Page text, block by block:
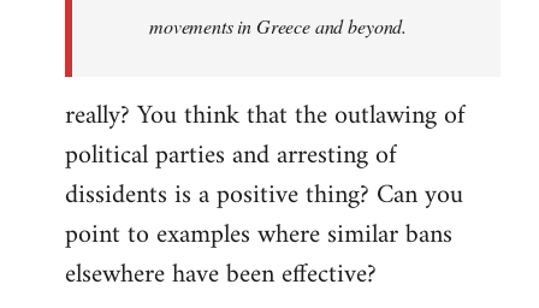
movements in Greece and beyond.
really? You think that the outlawing of
political parties and arresting of
dissidents is a positive thing? Can you
point to examples where similar bans
elsewhere have been effective?